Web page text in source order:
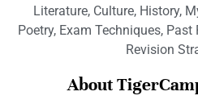
Literature, Culture, History,
Poetry, Exam Techniques,
Revision
About